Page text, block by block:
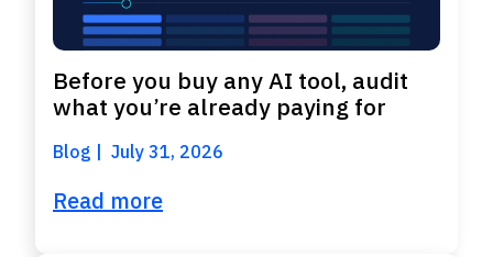
Before you buy any AI tool, audit
what you’re already paying for
Blog July 31, 2026
Read more